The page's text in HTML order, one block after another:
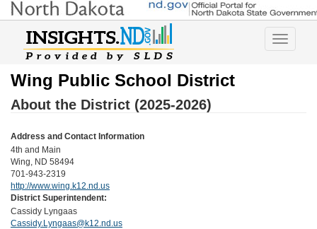
Toggle
Wing Public School District
About the District (2025-2026)
Address and Contact Information
4th and Main
Wing, ND 58494
701-943-2319
http://www.wing.k12.nd.us
District Superintendent:
Cassidy Lyngaas
Cassidy.Lyngaas@k12.nd.us